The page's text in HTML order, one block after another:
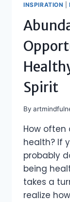
INSPIRATION
|
Spirit
By
How often
health? If
probably
being
takes a
realize